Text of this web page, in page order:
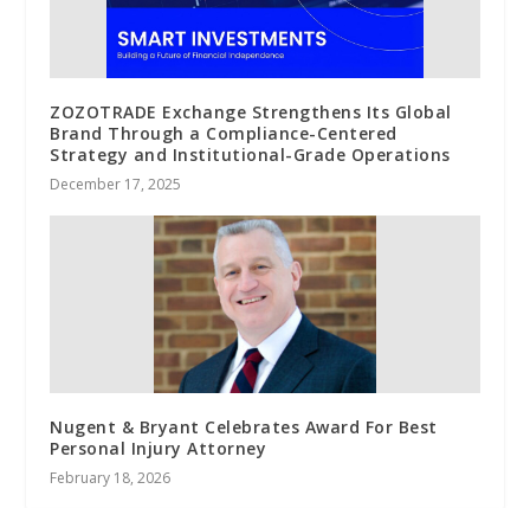
ZOZOTRADE Exchange Strengthens Its Global
Brand Through a Compliance-Centered
Strategy and Institutional-Grade Operations
December 17, 2025
Nugent & Bryant Celebrates Award For Best
Personal Injury Attorney
February 18, 2026